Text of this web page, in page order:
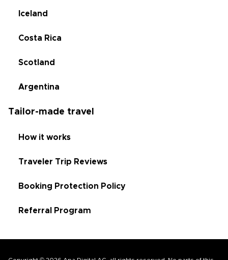
Iceland
Costa Rica
Scotland
Argentina
Tailor-made travel
How it works
Traveler Trip Reviews
Booking Protection Policy
Referral Program